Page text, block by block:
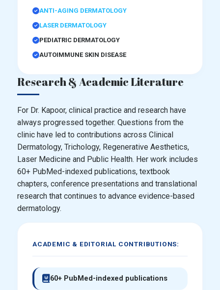
ANTI-AGING DERMATOLOGY
LASER DERMATOLOGY
PEDIATRIC DERMATOLOGY
AUTOIMMUNE SKIN DISEASE
Research & Academic Literature
For Dr. Kapoor, clinical practice and research have
always progressed together. Questions from the
clinic have led to contributions across Clinical
Dermatology, Trichology, Regenerative Aesthetics,
Laser Medicine and Public Health. Her work includes
60+ PubMed-indexed publications, textbook
chapters, conference presentations and translational
research that continues to advance evidence-based
dermatology.
ACADEMIC & EDITORIAL CONTRIBUTIONS:
60+ PubMed-indexed publications